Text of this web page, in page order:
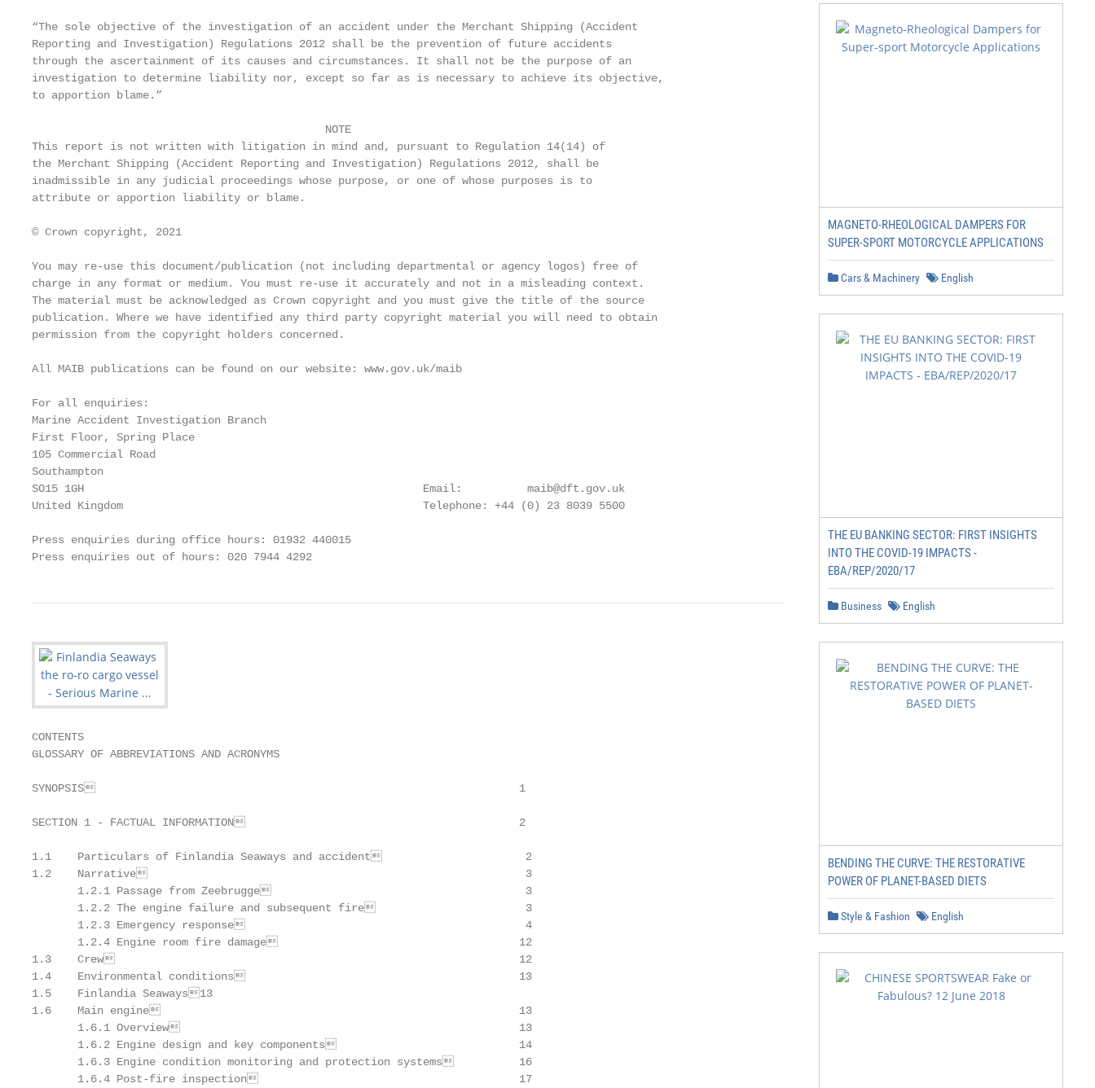
“The sole objective of the investigation of an accident under the Merchant Shipping (Accident
Reporting and Investigation) Regulations 2012 shall be the prevention of future accidents
through the ascertainment of its causes and circumstances. It shall not be the purpose of an
investigation to determine liability nor, except so far as is necessary to achieve its objective,
to apportion blame.”
                                             NOTE
This report is not written with litigation in mind and, pursuant to Regulation 14(14) of
the Merchant Shipping (Accident Reporting and Investigation) Regulations 2012, shall be
inadmissible in any judicial proceedings whose purpose, or one of whose purposes is to
attribute or apportion liability or blame.
© Crown copyright, 2021
You may re-use this document/publication (not including departmental or agency logos) free of
charge in any format or medium. You must re-use it accurately and not in a misleading context.
The material must be acknowledged as Crown copyright and you must give the title of the source
publication. Where we have identified any third party copyright material you will need to obtain
permission from the copyright holders concerned.
All MAIB publications can be found on our website: www.gov.uk/maib
For all enquiries:
Marine Accident Investigation Branch
First Floor, Spring Place
105 Commercial Road
Southampton
SO15 1GH                                                    Email:          maib@dft.gov.uk
United Kingdom                                              Telephone: +44 (0) 23 8039 5500
Press enquiries during office hours: 01932 440015
Press enquiries out of hours: 020 7944 4292
CONTENTS
GLOSSARY OF ABBREVIATIONS AND ACRONYMS
SYNOPSIS                                                                 1
SECTION 1 - FACTUAL INFORMATION                                          2
1.1    Particulars of Finlandia Seaways and accident                      2
1.2    Narrative                                                          3
       1.2.1 Passage from Zeebrugge                                       3
       1.2.2 The engine failure and subsequent fire                       3
       1.2.3 Emergency response                                           4
       1.2.4 Engine room fire damage                                     12
1.3    Crew                                                              12
1.4    Environmental conditions                                          13
1.5    Finlandia Seaways13
1.6    Main engine                                                       13
       1.6.1 Overview                                                    13
       1.6.2 Engine design and key components                            14
       1.6.3 Engine condition monitoring and protection systems          16
       1.6.4 Post-fire inspection                                        17
MAGNETO-RHEOLOGICAL DAMPERS FOR
SUPER-SPORT MOTORCYCLE APPLICATIONS
Cars & Machinery English
THE EU BANKING SECTOR: FIRST INSIGHTS
INTO THE COVID-19 IMPACTS -
EBA/REP/2020/17
Business English
BENDING THE CURVE: THE RESTORATIVE
POWER OF PLANET-BASED DIETS
Style & Fashion English